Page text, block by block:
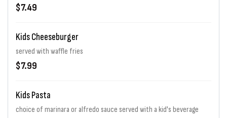
$7.49
Kids Cheeseburger
served with waffle fries
$7.99
Kids Pasta
choice of marinara or alfredo sauce served with a kid's beverage